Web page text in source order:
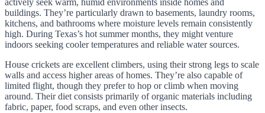
actively seek warm, humid environments inside homes and
buildings. They’re particularly drawn to basements, laundry rooms,
kitchens, and bathrooms where moisture levels remain consistently
high. During Texas’s hot summer months, they might venture
indoors seeking cooler temperatures and reliable water sources.
House crickets are excellent climbers, using their strong legs to scale
walls and access higher areas of homes. They’re also capable of
limited flight, though they prefer to hop or climb when moving
around. Their diet consists primarily of organic materials including
fabric, paper, food scraps, and even other insects.